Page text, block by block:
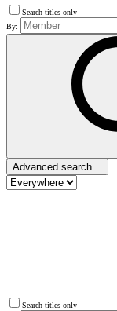
Search titles only
By:
Advanced search…
Search titles only